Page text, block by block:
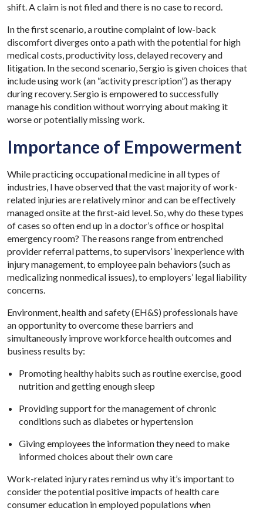
shift. A claim is not filed and there is no case to record.
In the first scenario, a routine complaint of low-back
discomfort diverges onto a path with the potential for high
medical costs, productivity loss, delayed recovery and
litigation. In the second scenario, Sergio is given choices that
include using work (an “activity prescription”) as therapy
during recovery. Sergio is empowered to successfully
manage his condition without worrying about making it
worse or potentially missing work.
Importance of Empowerment
While practicing occupational medicine in all types of
industries, I have observed that the vast majority of work-
related injuries are relatively minor and can be effectively
managed onsite at the first-aid level. So, why do these types
of cases so often end up in a doctor’s office or hospital
emergency room? The reasons range from entrenched
provider referral patterns, to supervisors’ inexperience with
injury management, to employee pain behaviors (such as
medicalizing nonmedical issues), to employers’ legal liability
concerns.
Environment, health and safety (EH&S) professionals have
an opportunity to overcome these barriers and
simultaneously improve workforce health outcomes and
business results by:
Promoting healthy habits such as routine exercise, good
nutrition and getting enough sleep
Providing support for the management of chronic
conditions such as diabetes or hypertension
Giving employees the information they need to make
informed choices about their own care
Work-related injury rates remind us why it’s important to
consider the potential positive impacts of health care
consumer education in employed populations when